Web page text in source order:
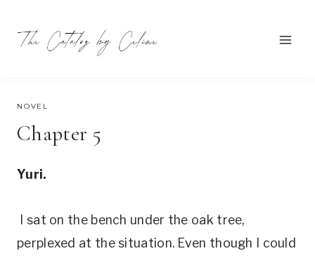
content
AUGUST 22, 2021
NOVEL
Chapter 5
Yuri.
I sat on the bench under the oak tree,
perplexed at the situation. Even though I could